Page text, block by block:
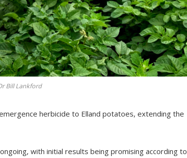
Bill Lankford
herbicide to Elland potatoes, extending the
with initial results being promising according to